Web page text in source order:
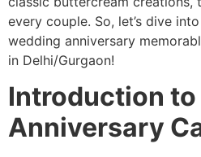
every couple. So, let’s dive
wedding anniversary
in Delhi/Gurgaon!
Introduction
Anniversary